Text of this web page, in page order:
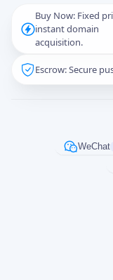
Buy Now: Fixed
instant domain
acquisition.
Escrow: Secure
WeChat
Captcha*